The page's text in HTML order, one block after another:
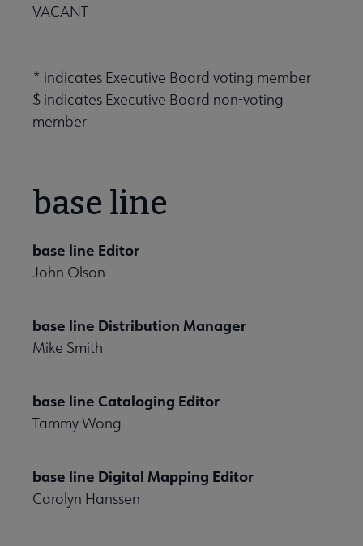
VACANT
* indicates Executive Board voting member
$ indicates Executive Board non-voting
member
base line
base line Editor
John Olson
base line Distribution Manager
Mike Smith
base line Cataloging Editor
Tammy Wong
base line Digital Mapping Editor
Carolyn Hanssen